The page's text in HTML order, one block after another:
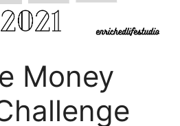
Money